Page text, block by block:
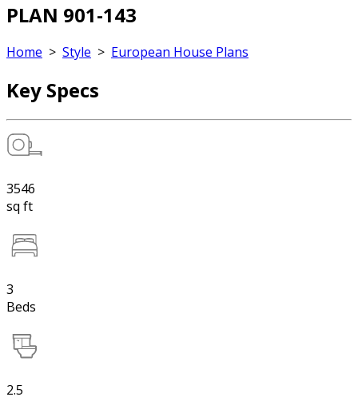
PLAN 901-143
Home > Style > European House Plans
Key Specs
3546
sq ft
3
Beds
2.5